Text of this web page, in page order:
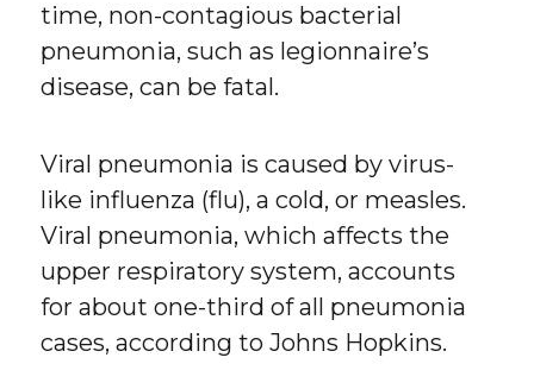
time, non-contagious bacterial
pneumonia, such as legionnaire’s
disease, can be fatal.
Viral pneumonia is caused by virus-
like influenza (flu), a cold, or measles.
Viral pneumonia, which affects the
upper respiratory system, accounts
for about one-third of all pneumonia
cases, according to Johns Hopkins.